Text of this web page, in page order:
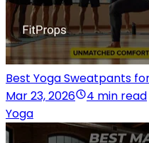
Best Yoga Sweatpants
Mar 23, 2026
4 min read
Yoga